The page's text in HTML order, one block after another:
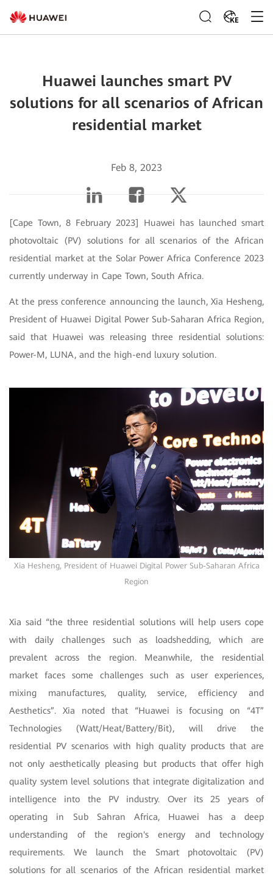
KE
Huawei launches smart PV
solutions for all scenarios of African
residential market
Feb 8, 2023
[Cape Town, 8 February 2023] Huawei has launched smart
photovoltaic (PV) solutions for all scenarios of the African
residential market at the Solar Power Africa Conference 2023
currently underway in Cape Town, South Africa.
At the press conference announcing the launch, Xia Hesheng,
President of Huawei Digital Power Sub-Saharan Africa Region,
said that Huawei was releasing three residential solutions:
Power-M, LUNA, and the high-end luxury solution.
Xia Hesheng, President of Huawei Digital Power Sub-Saharan Africa
Region
Xia said “the three residential solutions will help users cope
with daily challenges such as loadshedding, which are
prevalent across the region. Meanwhile, the residential
market faces some challenges such as user experiences,
mixing manufactures, quality, service, efficiency and
Aesthetics”. Xia noted that “Huawei is focusing on “4T”
Technologies (Watt/Heat/Battery/Bit), will drive the
residential PV scenarios with high quality products that are
not only aesthetically pleasing but products that offer high
quality system level solutions that integrate digitalization and
intelligence into the PV industry. Over its 25 years of
operating in Sub Sahran Africa, Huawei has a deep
understanding of the region's energy and technology
requirements. We launch the Smart photovoltaic (PV)
solutions for all scenarios of the African residential market